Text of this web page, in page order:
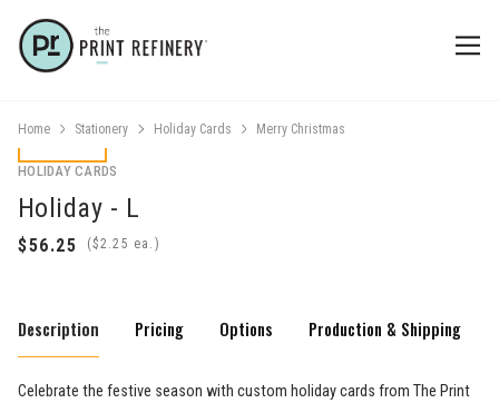
Home Stationery Holiday Cards Merry Christmas
HOLIDAY CARDS
Holiday - L
( ea.)
Description Pricing Options Production & Shipping
Celebrate the festive season with custom holiday cards from The Print